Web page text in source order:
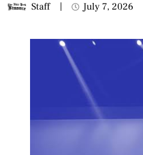
Staff July 7, 2026